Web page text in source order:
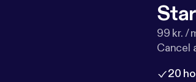
99 kr. /
Cancel
20